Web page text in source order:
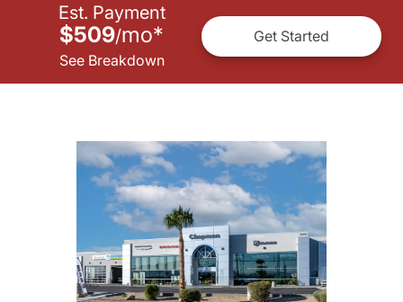
Est. Payment
$509/mo*
See Breakdown
Get Started